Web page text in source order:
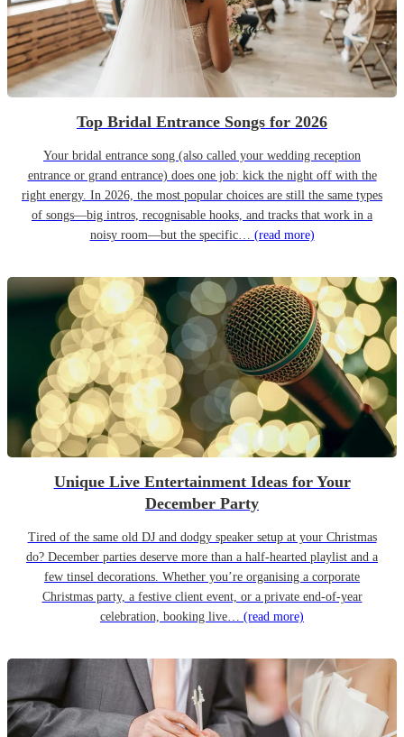
Top Bridal Entrance Songs for 2026
Your bridal entrance song (also called your wedding reception
entrance or grand entrance) does one job: kick the night off with the
right energy. In 2026, the most popular choices are still the same types
of songs—big intros, recognisable hooks, and tracks that work in a
noisy room—but the specific… (read more)
Unique Live Entertainment Ideas for Your
December Party
Tired of the same old DJ and dodgy speaker setup at your Christmas
do? December parties deserve more than a half-hearted playlist and a
few tinsel decorations. Whether you’re organising a corporate
Christmas party, a festive client event, or a private end-of-year
celebration, booking live… (read more)